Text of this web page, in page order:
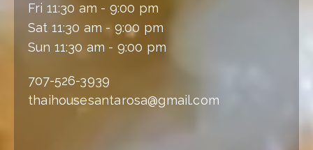
Fri 11:30 am - 9:00 pm
Sat 11:30 am - 9:00 pm
Sun 11:30 am - 9:00 pm
707-526-3939
thaihousesantarosa@gmail.com